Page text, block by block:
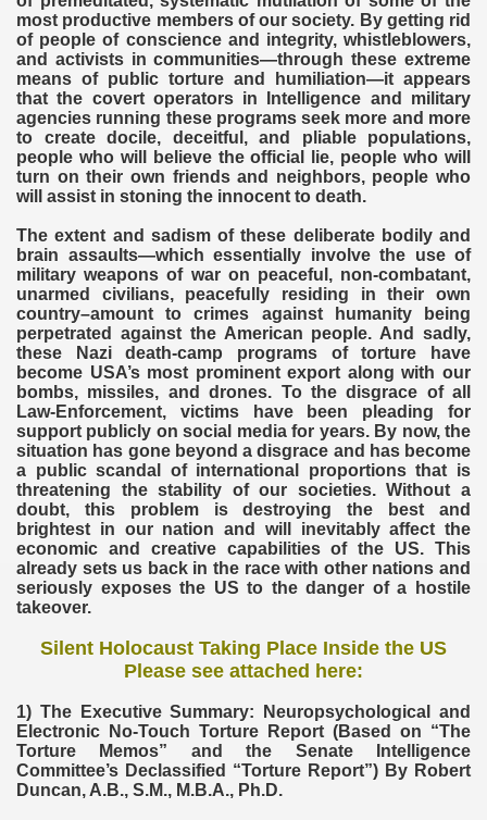
most productive members of our society. By getting rid
of people of conscience and integrity, whistleblowers,
and activists in communities—through these extreme
means of public torture and humiliation—it appears
that the covert operators in Intelligence and military
agencies running these programs seek more and more
to create docile, deceitful, and pliable populations,
people who will believe the official lie, people who will
turn on their own friends and neighbors, people who
will assist in stoning the innocent to death.
The extent and sadism of these deliberate bodily and
brain assaults—which essentially involve the use of
military weapons of war on peaceful, non-combatant,
unarmed civilians, peacefully residing in their own
country–amount to crimes against humanity being
perpetrated against the American people. And sadly,
these Nazi death-camp programs of torture have
become USA’s most prominent export along with our
bombs, missiles, and drones. To the disgrace of all
Law-Enforcement, victims have been pleading for
support publicly on social media for years. By now, the
situation has gone beyond a disgrace and has become
a public scandal of international proportions that is
threatening the stability of our societies. Without a
doubt, this problem is destroying the best and
brightest in our nation and will inevitably affect the
economic and creative capabilities of the US. This
already sets us back in the race with other nations and
seriously exposes the US to the danger of a hostile
takeover.
Silent Holocaust Taking Place Inside the US
Please see attached here:
1) The Executive Summary: Neuropsychological and
Electronic No-Touch Torture Report (Based on “The
Torture Memos” and the Senate Intelligence
Committee’s Declassified “Torture Report”) By Robert
Duncan, A.B., S.M., M.B.A., Ph.D.